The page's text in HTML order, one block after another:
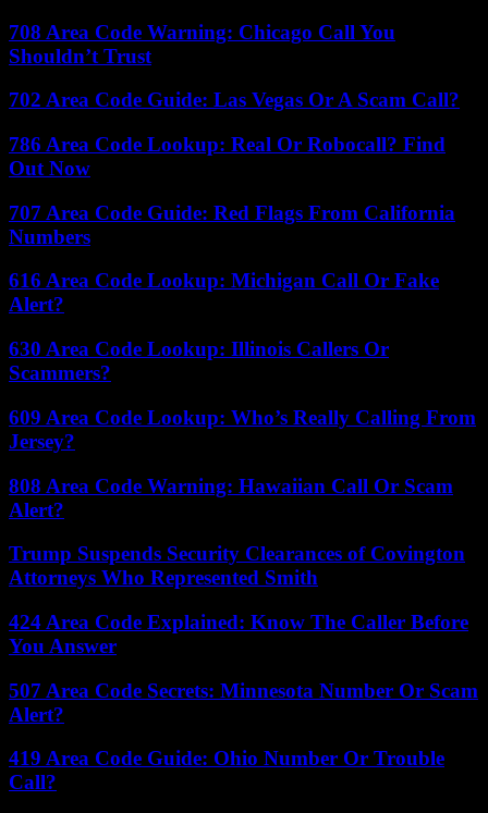
708 Area Code Warning: Chicago Call You
Shouldn’t Trust
702 Area Code Guide: Las Vegas Or A Scam Call?
786 Area Code Lookup: Real Or Robocall? Find
Out Now
707 Area Code Guide: Red Flags From California
Numbers
616 Area Code Lookup: Michigan Call Or Fake
Alert?
630 Area Code Lookup: Illinois Callers Or
Scammers?
609 Area Code Lookup: Who’s Really Calling From
Jersey?
808 Area Code Warning: Hawaiian Call Or Scam
Alert?
Trump Suspends Security Clearances of Covington
Attorneys Who Represented Smith
424 Area Code Explained: Know The Caller Before
You Answer
507 Area Code Secrets: Minnesota Number Or Scam
Alert?
419 Area Code Guide: Ohio Number Or Trouble
Call?